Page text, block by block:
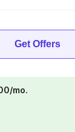
Get Offers
mo.